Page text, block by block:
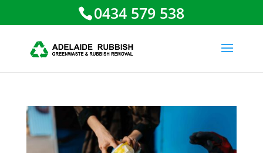
0434 579 538